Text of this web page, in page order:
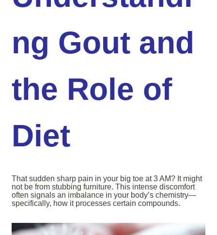
ng Gout and
the Role of
Diet
That sudden sharp pain in your big toe at 3 AM? It might
not be from stubbing furniture. This intense discomfort
often signals an imbalance in your body’s chemistry—
specifically, how it processes certain compounds.